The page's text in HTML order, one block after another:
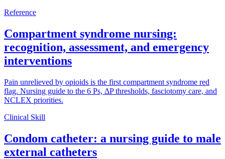
Reference
Compartment syndrome nursing:
recognition, assessment, and emergency
interventions
Pain unrelieved by opioids is the first compartment syndrome red
flag. Nursing guide to the 6 Ps, ΔP thresholds, fasciotomy care, and
NCLEX priorities.
Clinical Skill
Condom catheter: a nursing guide to male
external catheters